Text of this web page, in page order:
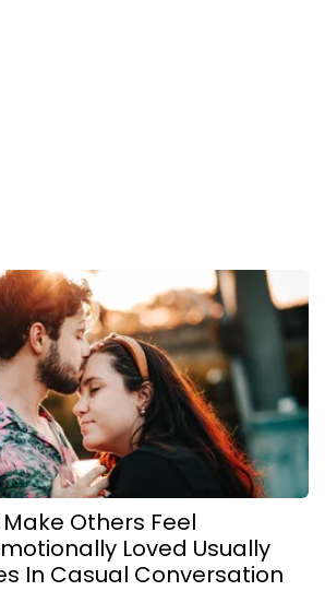
Others Feel
Loved Usually
In Casual Conversation